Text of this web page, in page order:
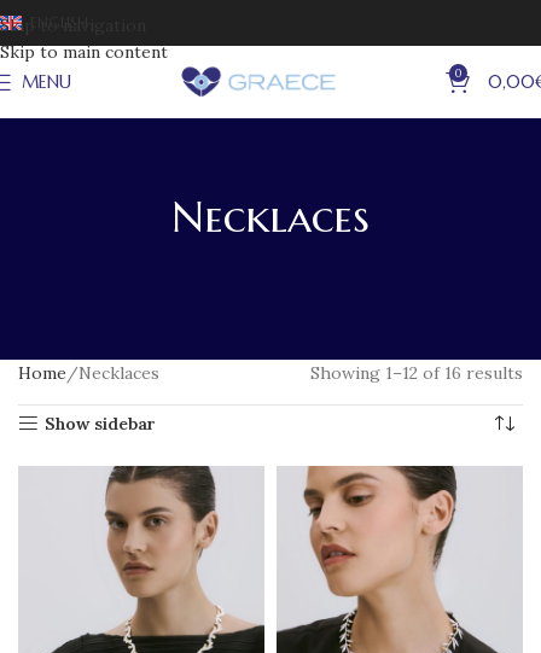
Skip to navigation
Skip to main content
MENU 0 0,00
Necklaces
Home Necklaces Showing 1–12 of 16 results
Show sidebar